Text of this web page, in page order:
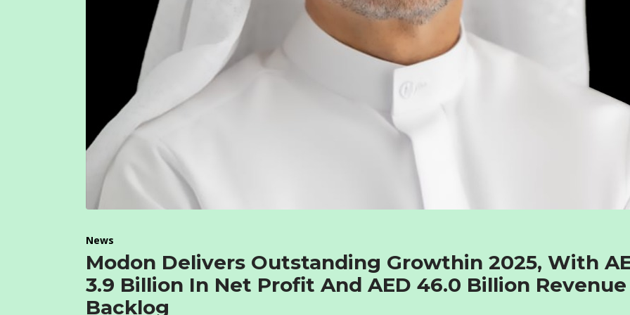
News
Modon Delivers Outstanding Growthin 2025, With
3.9 Billion In Net Profit And AED 46.0 Billion Revenue
Backlog